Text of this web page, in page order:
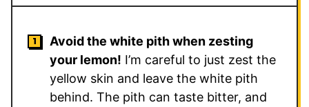
Avoid the white pith when zesting
your lemon! I’m careful to just zest the
yellow skin and leave the white pith
behind. The pith can taste bitter, and